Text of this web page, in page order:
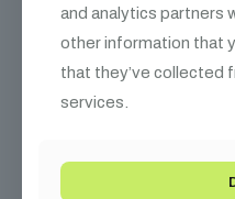
Pick your niche. Build your
possible.
Related
and analytics partners
other information that
that they’ve collected
services.